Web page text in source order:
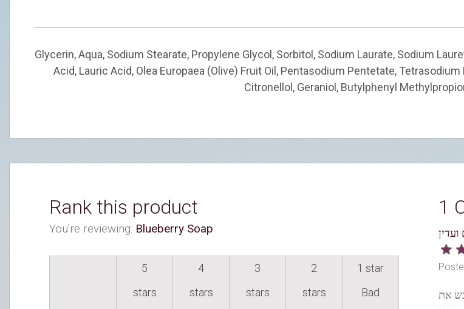
Glycerin, Aqua, Sodium Stearate, Propylene Glycol, Sorbitol, Sodium Laurate, Sodium
Acid, Lauric Acid, Olea Europaea (Olive) Fruit Oil, Pentasodium Pentetate,
Citronellol, Geraniol, Butylphenyl
Rank this product
You're reviewing: Blueberry Soap
5
stars
4
stars
3
stars
2
stars
1 star
Bad
1
את